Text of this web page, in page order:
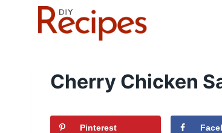
Cherry Chicken
Pinterest